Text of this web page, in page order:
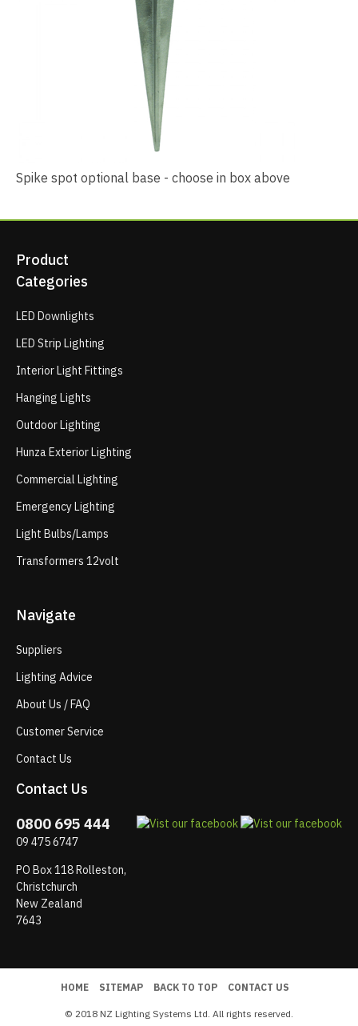
Spike spot optional base - choose in box above
Product
Categories
LED Downlights
LED Strip Lighting
Interior Light Fittings
Hanging Lights
Outdoor Lighting
Hunza Exterior Lighting
Commercial Lighting
Emergency Lighting
Light Bulbs/Lamps
Transformers 12volt
Navigate
Suppliers
Lighting Advice
About Us / FAQ
Customer Service
Contact Us
Contact Us
0800 695 444
09 475 6747
PO Box 118 Rolleston,
Christchurch
New Zealand
7643
HOME SITEMAP BACK TO TOP CONTACT US
© 2018 NZ Lighting Systems Ltd. All rights reserved.